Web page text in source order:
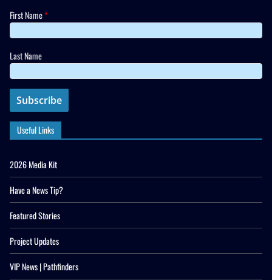
First Name*
Last Name
Useful Links
2026 Media Kit
Have a News Tip?
Featured Stories
Project Updates
VIP News | Pathfinders